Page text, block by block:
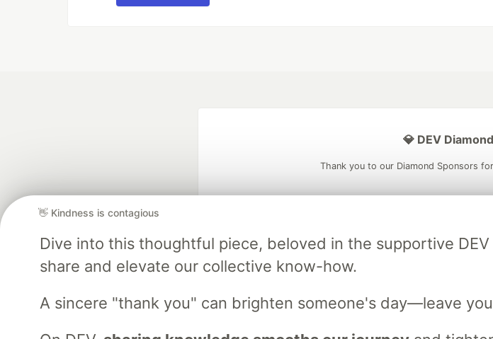
👋 Kindness is contagious
Dive into this thoughtful piece, beloved in the supportive DEV
share and elevate our collective know-how.
A sincere "thank you" can brighten someone's day—leave
💎 DEV
Thank you to our Diamond Sponsors
Google AI is the official AI Model
and Platform Partner of DEV
Neon is the
DEV Community — A space to discuss and keep up